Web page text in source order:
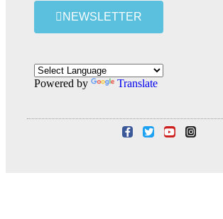
NEWSLETTER
Powered by Translate